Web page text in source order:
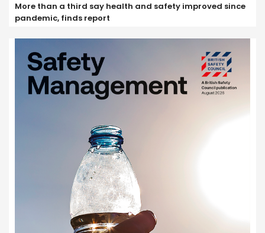
More than a third say health and safety improved since
pandemic, finds report